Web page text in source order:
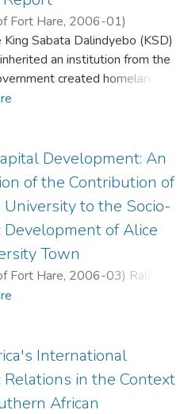
regarding their
The decision was
be explored.
Fort Hare, 2006-01)
Gilbert
Sabata Dalindyebo (KSD)
an institution from the
created homeland
crisis, this entailed a
outstanding account with
supplier, Eskom (KSD
November 1995). In a
the crisis, in 1997 the
a private sector
Umthiza Joint Venture to
agent for the electricity
Development: An
of the Contribution of
University to the Socio-
Development of Alice
Town
Fort Hare, 2006-03) Ralo,
International
Relations in the Context
African